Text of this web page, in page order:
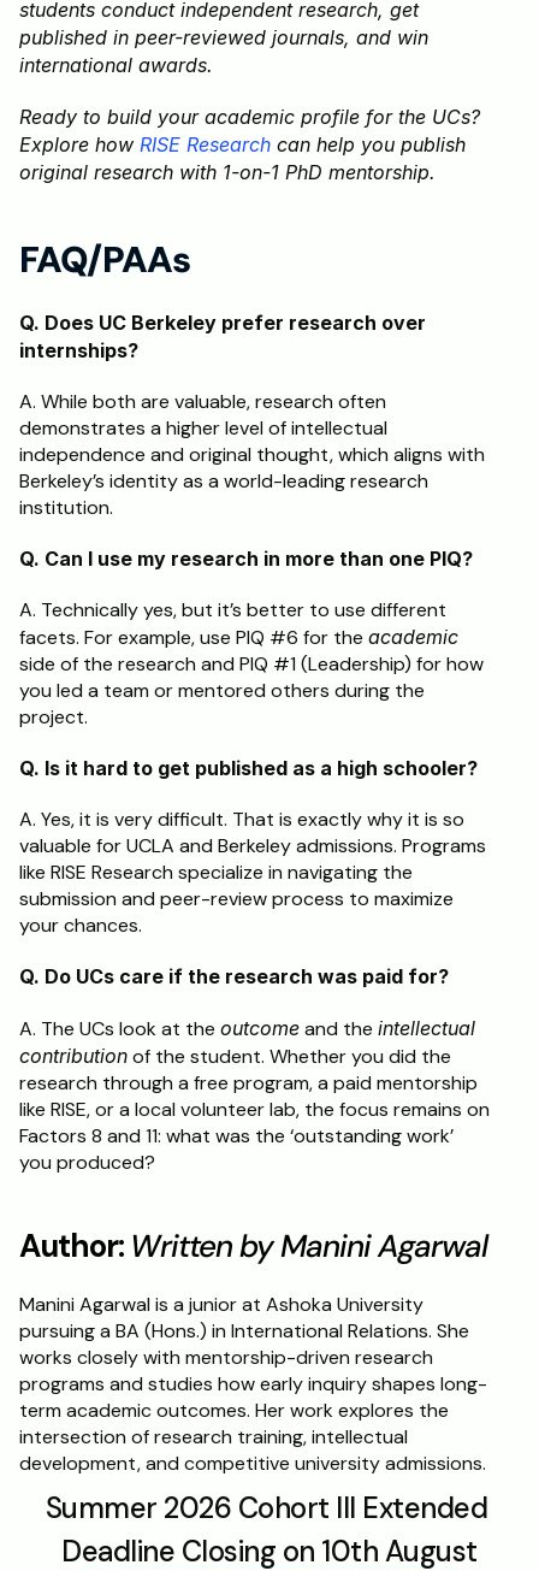
students conduct independent research, get
published in peer-reviewed journals, and win
international awards.
Ready to build your academic profile for the UCs?
Explore how RISE Research can help you publish
original research with 1-on-1 PhD mentorship.
FAQ/PAAs
Q. Does UC Berkeley prefer research over
internships?
A. While both are valuable, research often
demonstrates a higher level of intellectual
independence and original thought, which aligns with
Berkeley’s identity as a world-leading research
institution.
Q. Can I use my research in more than one PIQ?
A. Technically yes, but it’s better to use different
facets. For example, use PIQ #6 for the academic
side of the research and PIQ #1 (Leadership) for how
you led a team or mentored others during the
project.
Q. Is it hard to get published as a high schooler?
A. Yes, it is very difficult. That is exactly why it is so
valuable for UCLA and Berkeley admissions. Programs
like RISE Research specialize in navigating the
submission and peer-review process to maximize
your chances.
Q. Do UCs care if the research was paid for?
A. The UCs look at the outcome and the intellectual
contribution of the student. Whether you did the
research through a free program, a paid mentorship
like RISE, or a local volunteer lab, the focus remains on
Factors 8 and 11: what was the ‘outstanding work’
you produced?
Author: Written by Manini Agarwal
Manini Agarwal is a junior at Ashoka University
pursuing a BA (Hons.) in International Relations. She
works closely with mentorship-driven research
programs and studies how early inquiry shapes long-
term academic outcomes. Her work explores the
intersection of research training, intellectual
development, and competitive university admissions.
Summer 2026 Cohort III Extended
Deadline Closing on 10th August